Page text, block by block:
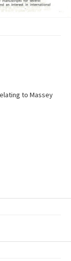
to Massey